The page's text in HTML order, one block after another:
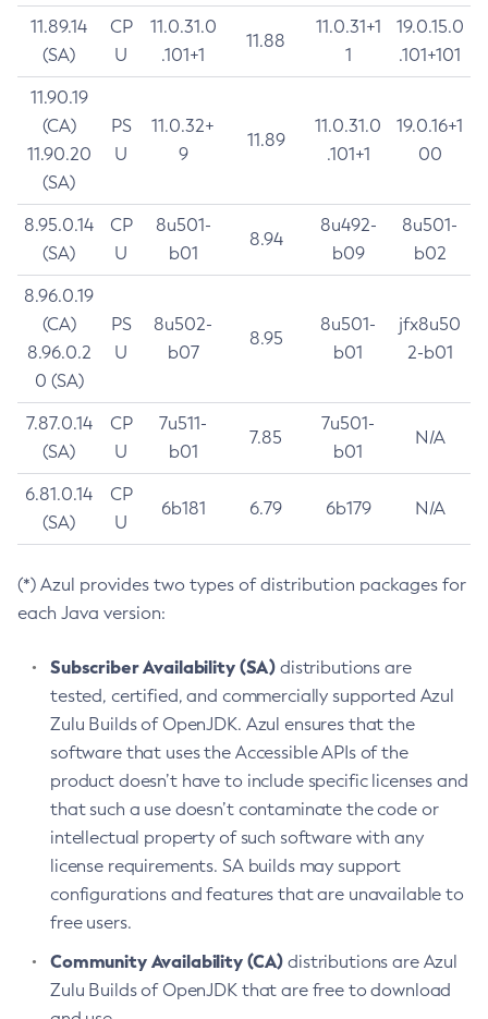
11.89.14
(SA)
CP
U
11.0.31.0
.101+1
11.88
11.0.31+1
1
19.0.15.0
.101+101
11.90.19
(CA)
11.90.20
(SA)
PS
U
11.0.32+
9
11.89
11.0.31.0
.101+1
19.0.16+1
00
8.95.0.14
(SA)
CP
U
8u501-
b01
8.94
8u492-
b09
8u501-
b02
8.96.0.19
(CA)
8.96.0.2
0 (SA)
PS
U
8u502-
b07
8.95
8u501-
b01
jfx8u50
2-b01
7.87.0.14
(SA)
CP
U
7u511-
b01
7.85
7u501-
b01
N/A
6.81.0.14
(SA)
CP
U
6b181 6.79 6b179 N/A
(*) Azul provides two types of distribution packages for
each Java version:
Subscriber Availability (SA) distributions are
tested, certified, and commercially supported Azul
Zulu Builds of OpenJDK. Azul ensures that the
software that uses the Accessible APIs of the
product doesn’t have to include specific licenses and
that such a use doesn’t contaminate the code or
intellectual property of such software with any
license requirements. SA builds may support
configurations and features that are unavailable to
free users.
Community Availability (CA) distributions are Azul
Zulu Builds of OpenJDK that are free to download